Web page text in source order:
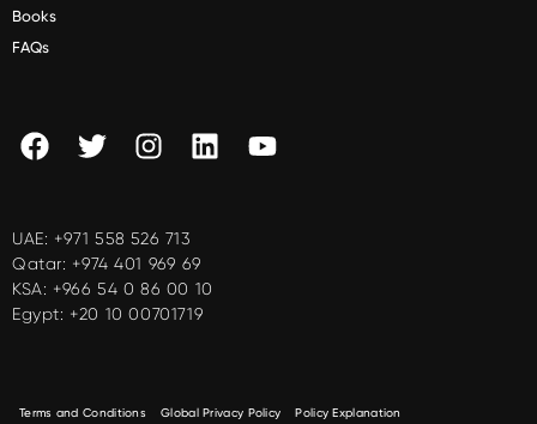
Books
FAQs
UAE: +971 558 526 713
Qatar: +974 401 969 69
KSA: +966 54 0 86 00 10
Egypt: +20 10 00701719
Terms and Conditions Global Privacy Policy Policy Explanation